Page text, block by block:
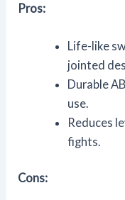
Pros:
Life-like
jointed
Durable
use.
Reduces
fights.
Cons: